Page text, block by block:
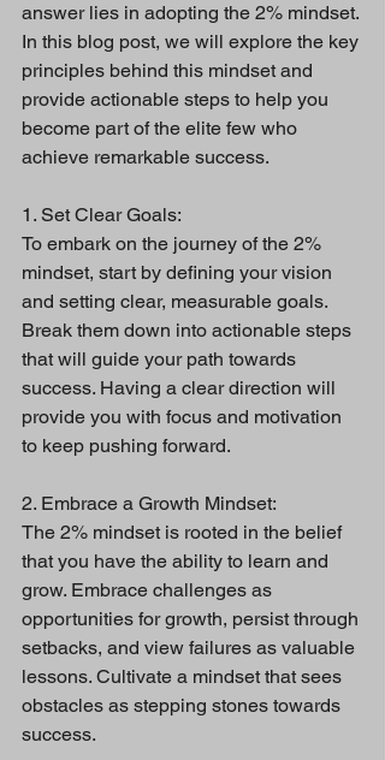
answer lies in adopting the 2% mindset.
In this blog post, we will explore the key
principles behind this mindset and
provide actionable steps to help you
become part of the elite few who
achieve remarkable success.
1. Set Clear Goals:
To embark on the journey of the 2%
mindset, start by defining your vision
and setting clear, measurable goals.
Break them down into actionable steps
that will guide your path towards
success. Having a clear direction will
provide you with focus and motivation
to keep pushing forward.
2. Embrace a Growth Mindset:
The 2% mindset is rooted in the belief
that you have the ability to learn and
grow. Embrace challenges as
opportunities for growth, persist through
setbacks, and view failures as valuable
lessons. Cultivate a mindset that sees
obstacles as stepping stones towards
success.